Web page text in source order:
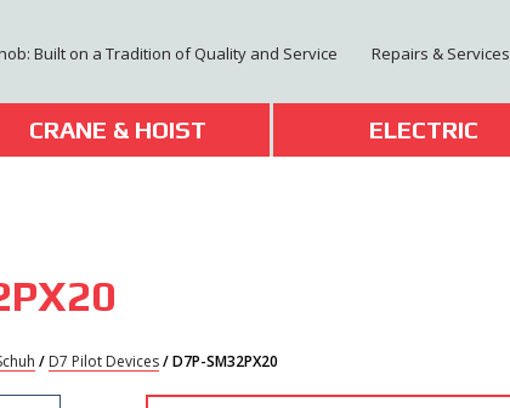
Built on a Tradition of Quality and Service Repairs & Services
CRANE & HOIST ELECTRIC
/ D7 Pilot Devices/ D7P-SM32PX20